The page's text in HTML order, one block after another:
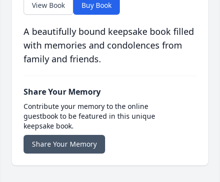
View Book Buy Book
A beautifully bound keepsake book filled
with memories and condolences from
family and friends.
Share Your Memory
Contribute your memory to the online
guestbook to be featured in this unique
keepsake book.
Share Your Memory